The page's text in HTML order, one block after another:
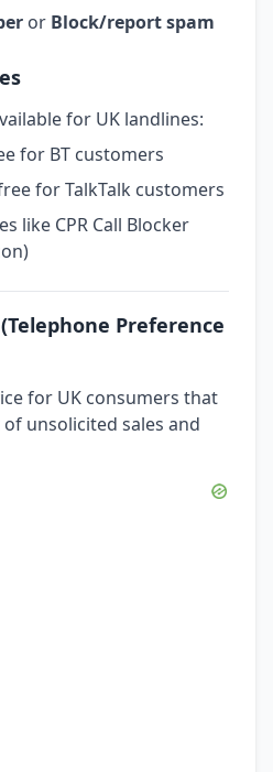
or Block/report spam
for UK landlines:
for BT customers
for TalkTalk customers
like CPR Call Blocker
Preference
for UK consumers that
unsolicited sales and